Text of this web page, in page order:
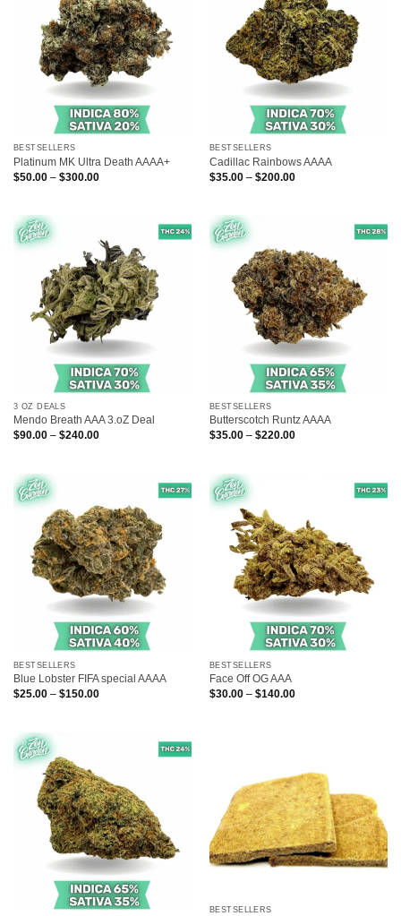
BESTSELLERS
Platinum MK Ultra Death AAAA+
$50.00 – $300.00Price
BESTSELLERS
Cadillac Rainbows AAAA
$35.00 – $200.00Price
3 OZ DEALS
Mendo Breath AAA 3.oZ Deal
$90.00 – $240.00Price
BESTSELLERS
Butterscotch Runtz AAAA
$35.00 – $220.00Price
BESTSELLERS
Blue Lobster FIFA special AAAA
$25.00 – $150.00Price
BESTSELLERS
Face Off OG AAA
$30.00 – $140.00Price
BESTSELLERS